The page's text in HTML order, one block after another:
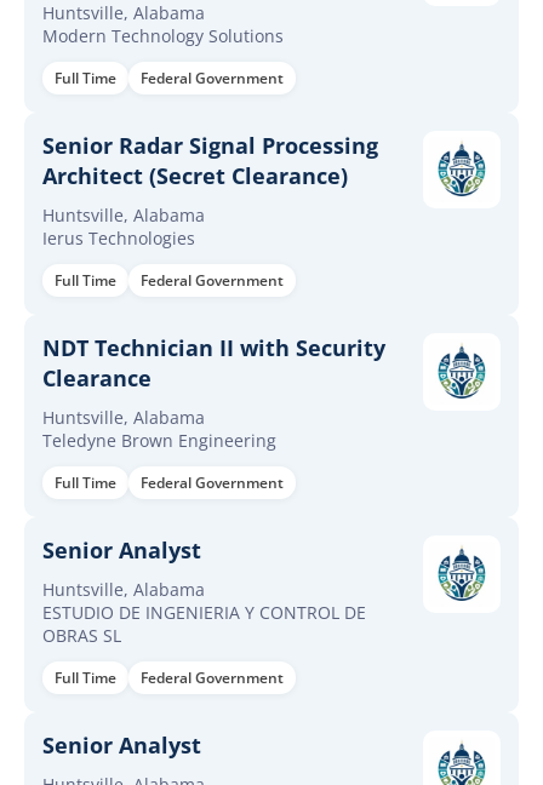
Huntsville, Alabama
Modern Technology Solutions
Full Time Federal Government
Senior Radar Signal Processing
Architect (Secret Clearance)
Huntsville, Alabama
Ierus Technologies
Full Time Federal Government
NDT Technician II with Security
Clearance
Huntsville, Alabama
Teledyne Brown Engineering
Full Time Federal Government
Senior Analyst
Huntsville, Alabama
ESTUDIO DE INGENIERIA Y CONTROL DE
OBRAS SL
Full Time Federal Government
Senior Analyst